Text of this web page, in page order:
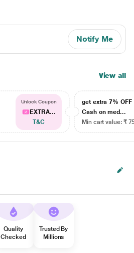
Notify Me
View all
Unlock Coupon
EXTRA...
T&C
get extra 7% OFF
Cash on med...
Min cart value: ₹
Quality
Checked
Trusted By
Millions